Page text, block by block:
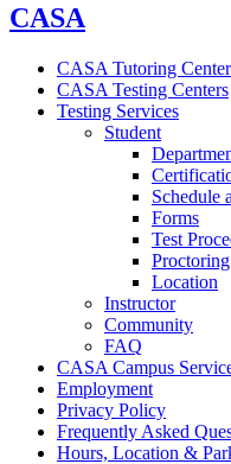
CASA
CASA Tutoring Center
CASA Testing Centers
Testing Services
Student
Schedule
Forms
Test
Location
Instructor
Community
FAQ
CASA Campus
Employment
Privacy Policy
Frequently Asked
Hours, Location &